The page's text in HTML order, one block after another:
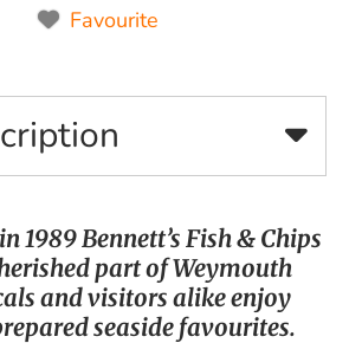
Favourite
1989 Bennett’s Fish & Chips
part of Weymouth
and visitors alike enjoy
seaside favourites.